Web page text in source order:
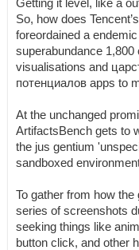
Getting it level, like a
So, how does
foreordained a
superabundance
visualisations and
потенциалов apps to
At the unchanged
ArtifactsBench gets to
the jus gentium
sandboxed
To gather from how
series of screenshots
seeking things like
button click, and other